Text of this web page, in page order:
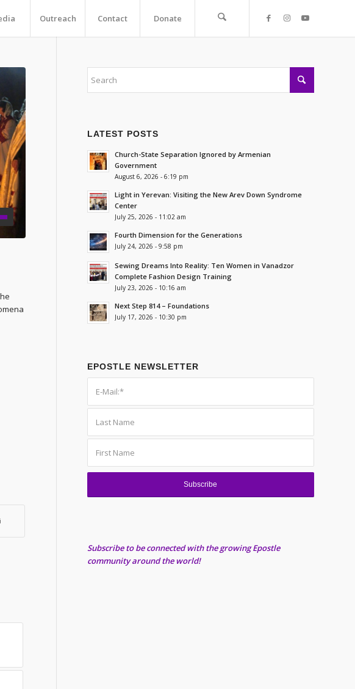
Outreach Contact Donate
LATEST POSTS
Church-State Separation Ignored by Armenian
Government
August 6, 2026 - 6:19 pm
Light in Yerevan: Visiting the New Arev Down Syndrome
Center
July 25, 2026 - 11:02 am
Fourth Dimension for the Generations
July 24, 2026 - 9:58 pm
Sewing Dreams Into Reality: Ten Women in Vanadzor
Complete Fashion Design Training
July 23, 2026 - 10:16 am
Next Step 814 – Foundations
July 17, 2026 - 10:30 pm
EPOSTLE NEWSLETTER
Subscribe to be connected with the growing Epostle
community around the world!